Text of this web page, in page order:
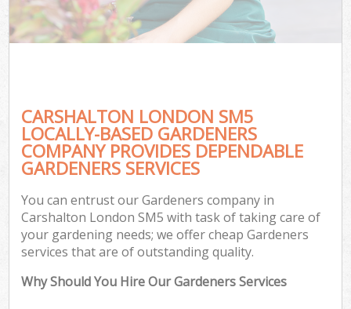
CARSHALTON LONDON SM5
LOCALLY-BASED GARDENERS
COMPANY PROVIDES DEPENDABLE
GARDENERS SERVICES
You can entrust our Gardeners company in
Carshalton London SM5 with task of taking care of
your gardening needs; we offer cheap Gardeners
services that are of outstanding quality.
Why Should You Hire Our Gardeners Services